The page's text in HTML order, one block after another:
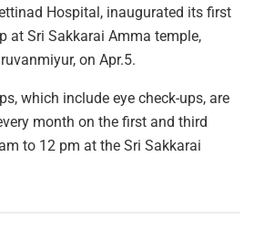
Hospital, inaugurated its first
at Sri Sakkarai Amma temple,
on Apr.5.
which include eye check-ups, are
month on the first and third
to 12 pm at the Sri Sakkarai